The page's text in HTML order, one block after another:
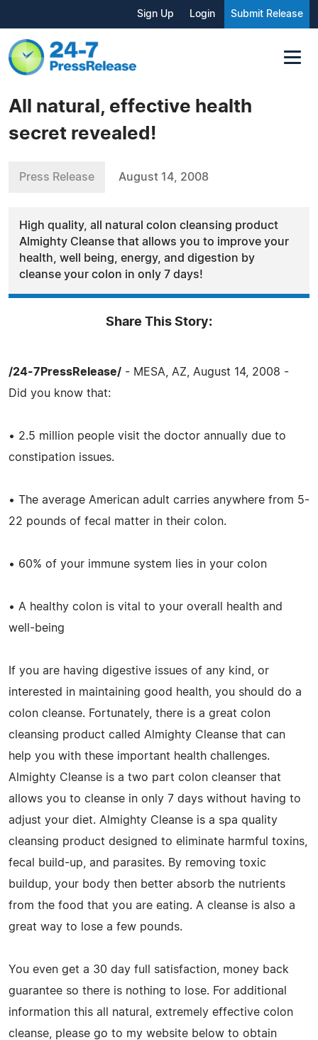
Sign Up Login Submit Release
All natural, effective health
secret revealed!
Press Release August 14, 2008
High quality, all natural colon cleansing product
Almighty Cleanse that allows you to improve your
health, well being, energy, and digestion by
cleanse your colon in only 7 days!
Share This Story:
/24-7PressRelease/ - MESA, AZ, August 14, 2008 -
Did you know that:
• 2.5 million people visit the doctor annually due to
constipation issues.
• The average American adult carries anywhere from 5-
22 pounds of fecal matter in their colon.
• 60% of your immune system lies in your colon
• A healthy colon is vital to your overall health and
well-being
If you are having digestive issues of any kind, or
interested in maintaining good health, you should do a
colon cleanse. Fortunately, there is a great colon
cleansing product called Almighty Cleanse that can
help you with these important health challenges.
Almighty Cleanse is a two part colon cleanser that
allows you to cleanse in only 7 days without having to
adjust your diet. Almighty Cleanse is a spa quality
cleansing product designed to eliminate harmful toxins,
fecal build-up, and parasites. By removing toxic
buildup, your body then better absorb the nutrients
from the food that you are eating. A cleanse is also a
great way to lose a few pounds.
You even get a 30 day full satisfaction, money back
guarantee so there is nothing to lose. For additional
information this all natural, extremely effective colon
cleanse, please go to my website below to obtain